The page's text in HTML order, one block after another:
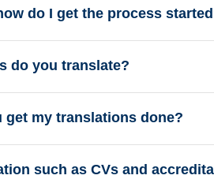
do I get the process
do you translate?
get my translations done?
such as CVs and